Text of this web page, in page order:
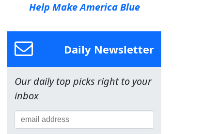
Help Make America Blue
Daily Newsletter
Our daily top picks right to your
inbox